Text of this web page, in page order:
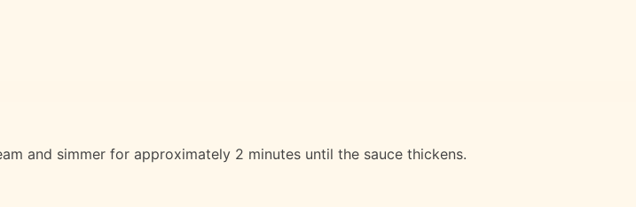
and simmer for approximately 2 minutes until the sauce thickens.